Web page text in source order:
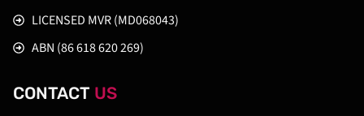
LICENSED MVR (MD068043)
ABN (86 618 620 269)
CONTACT US